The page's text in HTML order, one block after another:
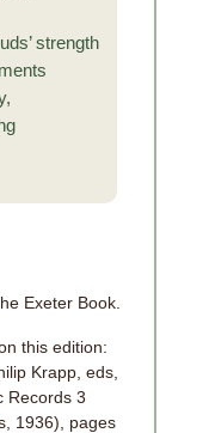
strength
Exeter Book.
this edition:
Krapp, eds,
Records 3
1936), pages